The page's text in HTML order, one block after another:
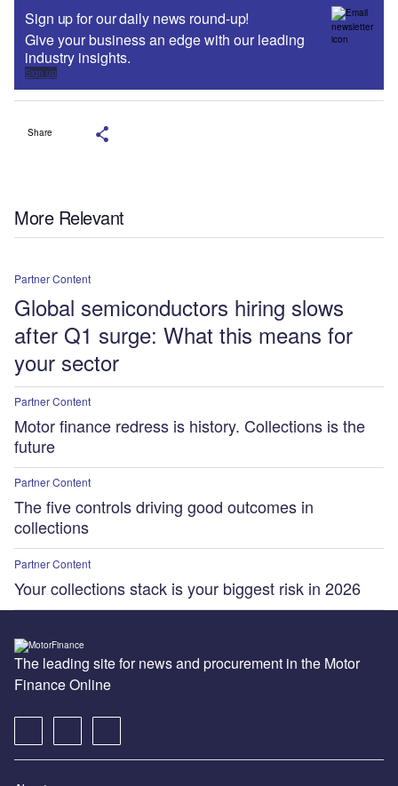
Sign up for our daily news round-up!
Give your business an edge with our leading
industry insights.
Sign up
Share
More Relevant
Partner Content
Global semiconductors hiring slows
after Q1 surge: What this means for
your sector
Partner Content
Motor finance redress is history. Collections is the
future
Partner Content
The five controls driving good outcomes in
collections
Partner Content
Your collections stack is your biggest risk in 2026
The leading site for news and procurement in the Motor
Finance Online